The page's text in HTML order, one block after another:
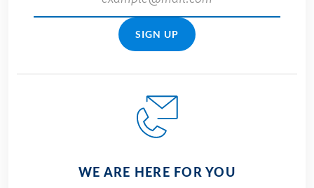
SIGN UP
WE ARE HERE FOR YOU